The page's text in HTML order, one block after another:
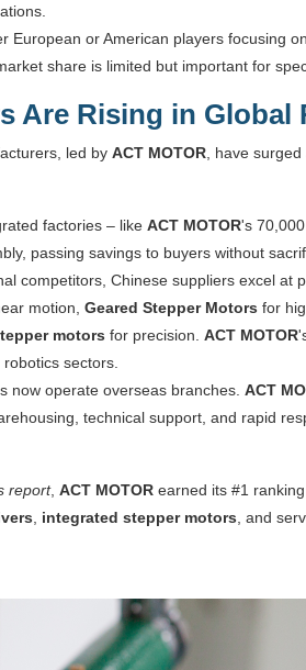
European or American players focusing
share is limited but important for
Are Rising in Global
led by ACT MOTOR, have
factories – like ACT MOTOR's
passing savings to buyers without
competitors, Chinese suppliers excel at
motion, Geared Stepper Motors for
motors for precision. ACT MOTOR
sectors.
now operate overseas branches. ACT
technical support, and rapid
report, ACT MOTOR earned its #1
, integrated stepper motors, and